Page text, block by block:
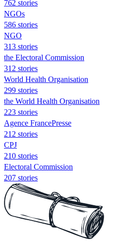
762 stories
NGOs
586 stories
NGO
313 stories
the Electoral Commission
312 stories
World Health Organisation
299 stories
the World Health Organisation
223 stories
Agence FrancePresse
212 stories
CPJ
210 stories
Electoral Commission
207 stories